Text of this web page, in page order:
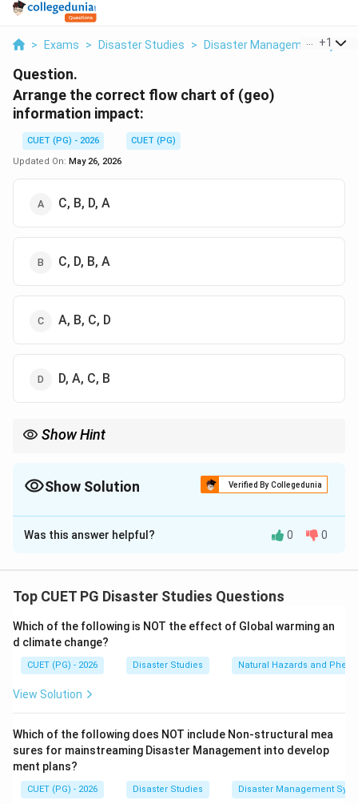
> Exams > Disaster Studies > Disaster Management+1
Question.
Arrange the correct flow chart of (geo)
information impact:
CUET (PG) - 2026
CUET (PG)
Updated On: May 26, 2026
C, B, D, A
C, D, B, A
A, B, C, D
D, A, C, B
Show Hint
Show Solution Verified By Collegedunia
The Correct Option isD
Solution and Explanation
when it supports decision making, which leads to
Step 1:Start with geospatial information.
Geospatial information includes maps, satellite images,
GIS layers, hazard zones, exposure data, and location-
D = \text{Geospatial
D = Geospatial information
Was this answer helpful? 0 0
Top CUET PG Disaster Studies Questions
Which of the following is NOT the effect of Global warming an
d climate change?
CUET (PG) - 2026 Disaster Studies Natural Hazards and
View Solution
Which of the following does NOT include Non-structural mea
sures for mainstreaming Disaster Management into develop
ment plans?
CUET (PG) - 2026 Disaster Studies Disaster Management